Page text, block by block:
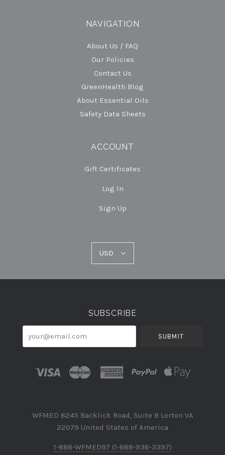
NAVIGATION
About Us / FAQ
Our Policies
Contact Us
GreenHealth Blog
About Essential Oils
Safety Data Sheets
ACCOUNT
Gift Certificates
Log In
Sign Up
USD
SUBSCRIBE
your@email.com
WFMED 8245 Backlick Road, Suite B Lorton VA
22079 United States of America
1-888-WFMED97 (1-888-936-3397)